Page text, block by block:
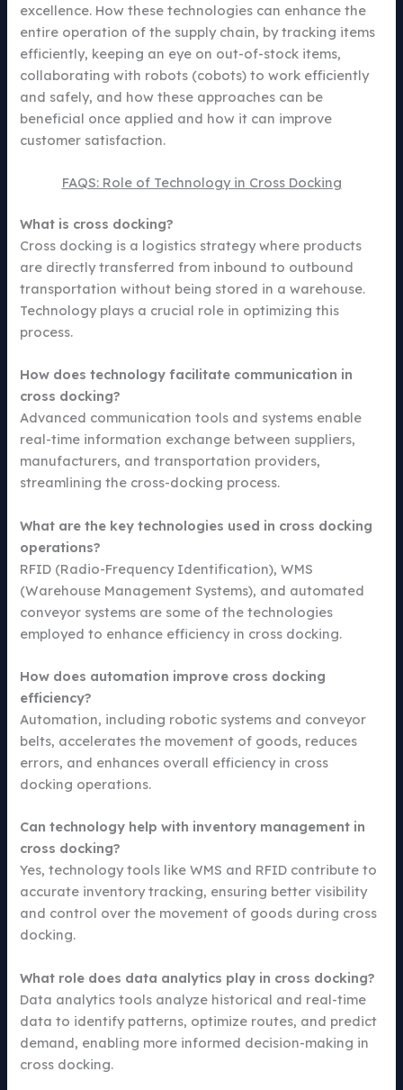
excellence. How these technologies can enhance the
entire operation of the supply chain, by tracking items
efficiently, keeping an eye on out-of-stock items,
collaborating with robots (cobots) to work efficiently
and safely, and how these approaches can be
beneficial once applied and how it can improve
customer satisfaction.
FAQS: Role of Technology in Cross Docking
What is cross docking?
Cross docking is a logistics strategy where products
are directly transferred from inbound to outbound
transportation without being stored in a warehouse.
Technology plays a crucial role in optimizing this
process.
How does technology facilitate communication in
cross docking?
Advanced communication tools and systems enable
real-time information exchange between suppliers,
manufacturers, and transportation providers,
streamlining the cross-docking process.
What are the key technologies used in cross docking
operations?
RFID (Radio-Frequency Identification), WMS
(Warehouse Management Systems), and automated
conveyor systems are some of the technologies
employed to enhance efficiency in cross docking.
How does automation improve cross docking
efficiency?
Automation, including robotic systems and conveyor
belts, accelerates the movement of goods, reduces
errors, and enhances overall efficiency in cross
docking operations.
Can technology help with inventory management in
cross docking?
Yes, technology tools like WMS and RFID contribute to
accurate inventory tracking, ensuring better visibility
and control over the movement of goods during cross
docking.
What role does data analytics play in cross docking?
Data analytics tools analyze historical and real-time
data to identify patterns, optimize routes, and predict
demand, enabling more informed decision-making in
cross docking.